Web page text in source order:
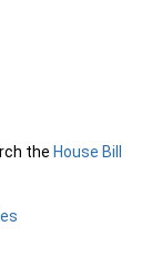
the House Bill